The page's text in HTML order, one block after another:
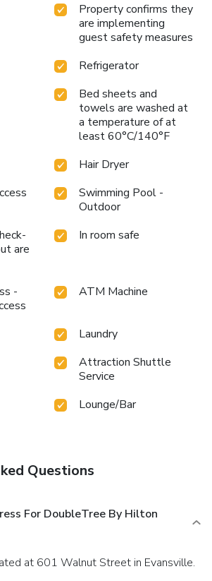
Property confirms they
are implementing
guest safety measures
Refrigerator
Bed sheets and
towels are washed at
a temperature of at
least 60°C/140°F
Hair Dryer
Swimming Pool -
Outdoor
are
In room safe
-
ATM Machine
Laundry
Attraction Shuttle
Service
Lounge/Bar
Questions
For DoubleTree By Hilton
at 601 Walnut Street in Evansville.